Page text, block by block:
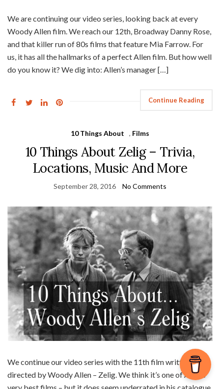
We are continuing our video series, looking back at every
Woody Allen film. We reach our 12th, Broadway Danny Rose,
and that killer run of 80s films that feature Mia Farrow. For
us, it has all the hallmarks of a perfect Allen film. But how well
do you know it? We dig into: Allen’s manager […]
Continue Reading
10 Things About , Films
10 Things About Zelig – Trivia,
Locations, Music And More
September 28, 2016 No Comments
We continue our video series with the 11th film written and
directed by Woody Allen – Zelig. We think it’s one of Allen’s